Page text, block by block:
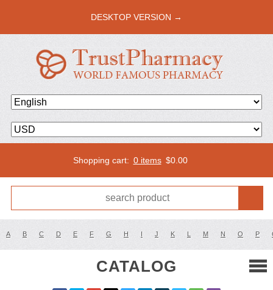
DESKTOP VERSION →
Shopping cart: 0 items $0.00
A B C D E F G H I J K L M N O P
CATALOG